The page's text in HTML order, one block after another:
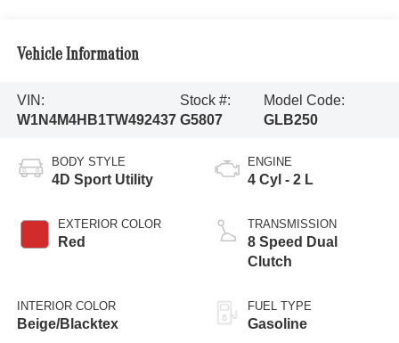
Vehicle Information
VIN:
W1N4M4HB1TW492437
Stock #:
G5807
Model Code:
GLB250
BODY STYLE
4D Sport Utility
EXTERIOR COLOR
Red
INTERIOR COLOR
Beige/Blacktex
ENGINE
4 Cyl - 2 L
TRANSMISSION
8 Speed Dual
Clutch
FUEL TYPE
Gasoline